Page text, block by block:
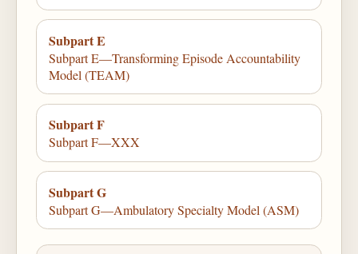
Subpart E
Subpart E—Transforming Episode Accountability
Model (TEAM)
Subpart F
Subpart F—XXX
Subpart G
Subpart G—Ambulatory Specialty Model (ASM)